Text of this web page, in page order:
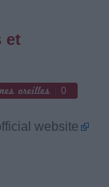
et
0
website